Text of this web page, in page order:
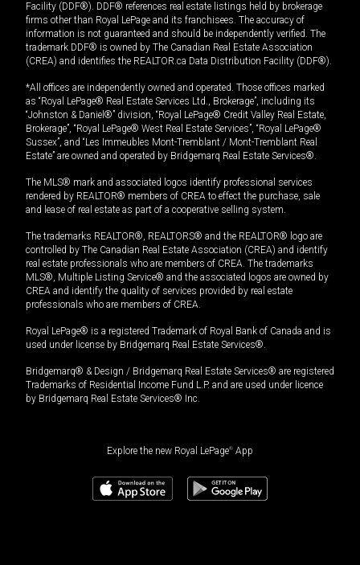
Facility (DDF®). DDF® references real estate listings held by brokerage
firms other than Royal LePage and its franchisees. The accuracy of
information is not guaranteed and should be independently verified. The
trademark DDF® is owned by The Canadian Real Estate Association
(CREA) and identifies the REALTOR.ca Data Distribution Facility (DDF®).
*All offices are independently owned and operated. Those offices marked
as “Royal LePage® Real Estate Services Ltd., Brokerage”, including its
“Johnston & Daniel®” division, “Royal LePage® Credit Valley Real Estate,
Brokerage”, “Royal LePage® West Real Estate Services”, “Royal LePage®
Sussex”, and “Les Immeubles Mont-Tremblant / Mont-Tremblant Real
Estate” are owned and operated by Bridgemarq Real Estate Services®.
The MLS® mark and associated logos identify professional services
rendered by REALTOR® members of CREA to effect the purchase, sale
and lease of real estate as part of a cooperative selling system.
The trademarks REALTOR®, REALTORS® and the REALTOR® logo are
controlled by The Canadian Real Estate Association (CREA) and identify
real estate professionals who are members of CREA. The trademarks
MLS®, Multiple Listing Service® and the associated logos are owned by
CREA and identify the quality of services provided by real estate
professionals who are members of CREA.
Royal LePage® is a registered Trademark of Royal Bank of Canada and is
used under license by Bridgemarq Real Estate Services®.
Bridgemarq® & Design / Bridgemarq Real Estate Services® are registered
Trademarks of Residential Income Fund L.P. and are used under licence
by Bridgemarq Real Estate Services® Inc.
Explore the new Royal LePage® App